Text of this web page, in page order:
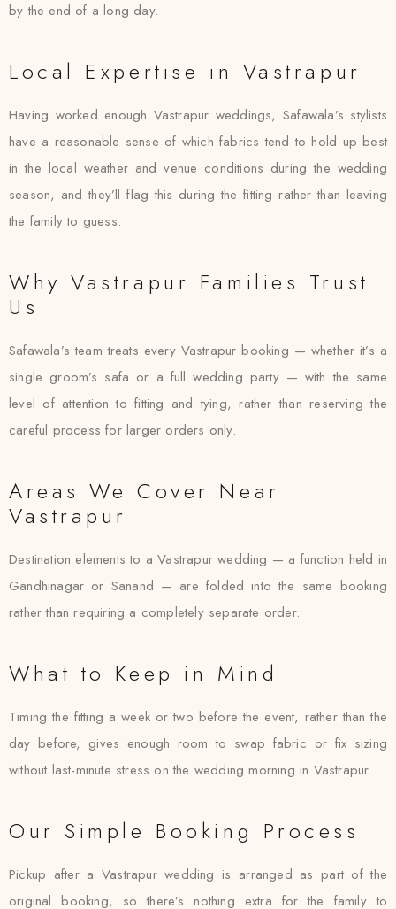
by the end of a long day.
Local Expertise in Vastrapur
Having worked enough Vastrapur weddings, Safawala’s stylists
have a reasonable sense of which fabrics tend to hold up best
in the local weather and venue conditions during the wedding
season, and they’ll flag this during the fitting rather than leaving
the family to guess.
Why Vastrapur Families Trust
Us
Safawala’s team treats every Vastrapur booking — whether it’s a
single groom’s safa or a full wedding party — with the same
level of attention to fitting and tying, rather than reserving the
careful process for larger orders only.
Areas We Cover Near
Vastrapur
Destination elements to a Vastrapur wedding — a function held in
Gandhinagar or Sanand — are folded into the same booking
rather than requiring a completely separate order.
What to Keep in Mind
Timing the fitting a week or two before the event, rather than the
day before, gives enough room to swap fabric or fix sizing
without last-minute stress on the wedding morning in Vastrapur.
Our Simple Booking Process
Pickup after a Vastrapur wedding is arranged as part of the
original booking, so there’s nothing extra for the family to